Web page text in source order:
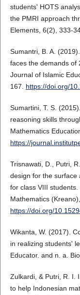
students' HOTS
the PMRI approach
Elements, 6(2), 333-
Sumantri, B. A.
faces the demands of
Journal of Islamic
167. https://doi.org/
Sumartini, T. S.
reasoning skills
Mathematics
https://
Trisnawati, D., Putri,
design for the surface
for class VIII
Mathematics
https://doi.org/
Wikanta, W. (2017).
in realizing students'
Educator. and n. a.
Zulkardi, & Putri, R. I.
to help Indonesian